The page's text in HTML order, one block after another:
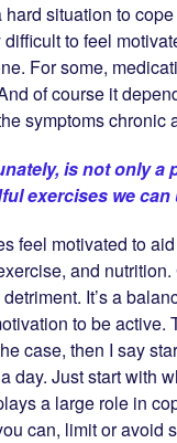
situation to
to feel
For some,
of course it
symptoms chronic
is not only a
exercises we
feel motivated to
and
It’s a
to be
case, then I say
day. Just start with
a large role in
can, limit or avoid